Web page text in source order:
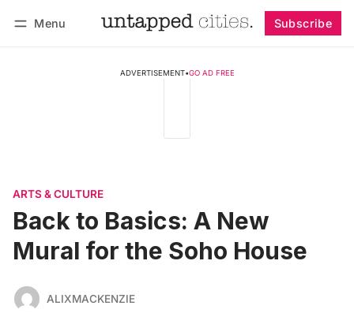
Menu Subscribe
ADVERTISEMENT•GO AD FREE
ARTS & CULTURE
Back to Basics: A New
Mural for the Soho House
ALIXMACKENZIE